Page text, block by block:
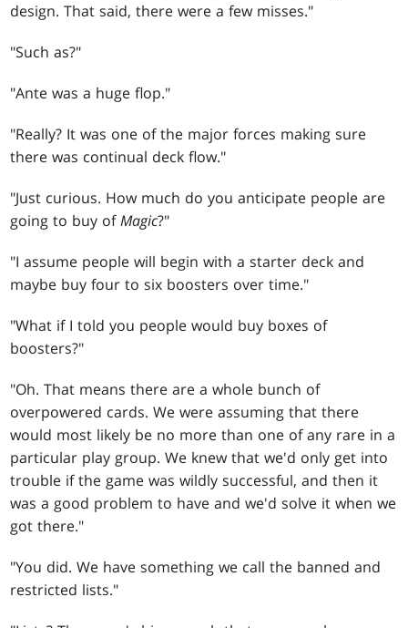
design. That said, there were a few misses."
"Such as?"
"Ante was a huge flop."
"Really? It was one of the major forces making sure
there was continual deck flow."
"Just curious. How much do you anticipate people are
going to buy ofMagic?"
"I assume people will begin with a starter deck and
maybe buy four to six boosters over time."
"What if I told you people would buy boxes of
boosters?"
"Oh. That means there are a whole bunch of
overpowered cards. We were assuming that there
would most likely be no more than one of any rare in a
particular play group. We knew that we'd only get into
trouble if the game was wildly successful, and then it
was a good problem to have and we'd solve it when we
got there."
"You did. We have something we call the banned and
restricted lists."